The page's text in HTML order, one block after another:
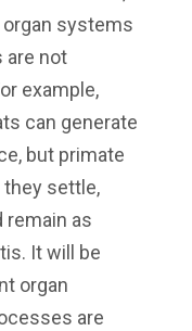
systems
are not
example,
can generate
but primate
settle,
remain as
It will be
organ
are